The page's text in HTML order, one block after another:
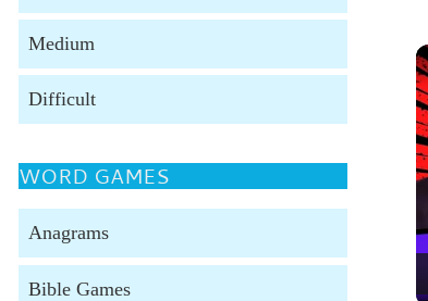
Medium
Difficult
WORD GAMES
Anagrams
Bible Games